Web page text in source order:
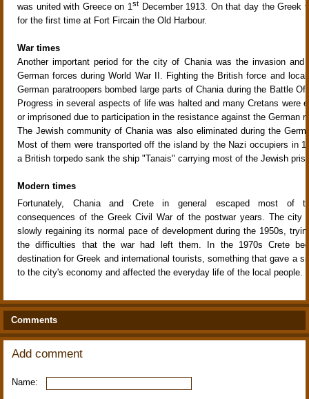
was united with Greece on 1st December 1913. On that day the Greek
for the first time at Fort Fircain the Old Harbour.
War times
Another important period for the city of Chania was the invasion and
German forces during World War II. Fighting the British force and
German paratroopers bombed large parts of Chania during the Battle
Progress in several aspects of life was halted and many Cretans were
or imprisoned due to participation in the resistance against the German
The Jewish community of Chania was also eliminated during the
Most of them were transported off the island by the Nazi occupiers in
a British torpedo sank the ship "Tanais" carrying most of the Jewish
Modern times
Fortunately, Chania and Crete in general escaped most of
consequences of the Greek Civil War of the postwar years. The city
slowly regaining its normal pace of development during the 1950s,
the difficulties that the war had left them. In the 1970s Crete
destination for Greek and international tourists, something that gave a
to the city's economy and affected the everyday life of the local people.
Comments
Add comment
Name: